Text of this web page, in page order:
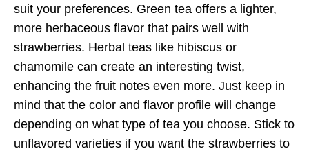
suit your preferences. Green tea offers a lighter,
more herbaceous flavor that pairs well with
strawberries. Herbal teas like hibiscus or
chamomile can create an interesting twist,
enhancing the fruit notes even more. Just keep in
mind that the color and flavor profile will change
depending on what type of tea you choose. Stick to
unflavored varieties if you want the strawberries to